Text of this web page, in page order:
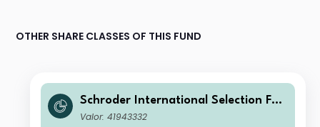
OTHER SHARE CLASSES OF THIS FUND
Schroder International Selection Fun
d Global Target Return A Accumulat
Valor: 41943332